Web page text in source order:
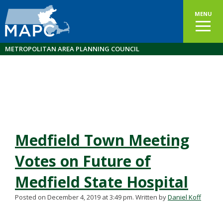
MENU
METROPOLITAN AREA PLANNING COUNCIL
Medfield Town Meeting
Votes on Future of
Medfield State Hospital
Posted on December 4, 2019 at 3:49 pm. Written byDaniel Koff